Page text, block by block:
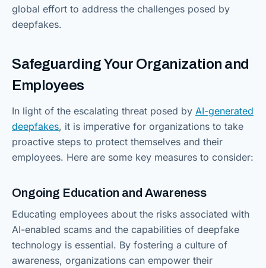
global effort to address the challenges posed by
deepfakes.
Safeguarding Your Organization and
Employees
In light of the escalating threat posed by AI-generated
deepfakes, it is imperative for organizations to take
proactive steps to protect themselves and their
employees. Here are some key measures to consider:
Ongoing Education and Awareness
Educating employees about the risks associated with
AI-enabled scams and the capabilities of deepfake
technology is essential. By fostering a culture of
awareness, organizations can empower their